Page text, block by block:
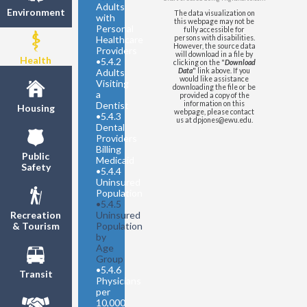
Environment
Health
Housing
Public
Safety
Recreation
& Tourism
Transit
Adults
with
Personal
Healthcare
Providers
•5.4.2
Adults
Visiting
a
Dentist
•5.4.3
Dental
Providers
Billing
Medicaid
•5.4.4
Uninsured
Population
•5.4.5
Uninsured
Population
by
Age
Group
•5.4.6
Physicians
per
10,000
United States- Share
Uninsured - Under 19
United States- Share
Uninsured - 19 to 64
The data visualization on
this webpage may not be
fully accessible for
persons with disabilities.
However, the source data
will download in a file by
clicking on the "Download
Data" link above. If you
would like assistance
downloading the file or be
provided a copy of the
information on this
webpage, please contact
us at dpjones@ewu.edu.